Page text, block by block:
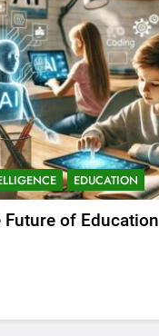
EDUCATION
Future of Education